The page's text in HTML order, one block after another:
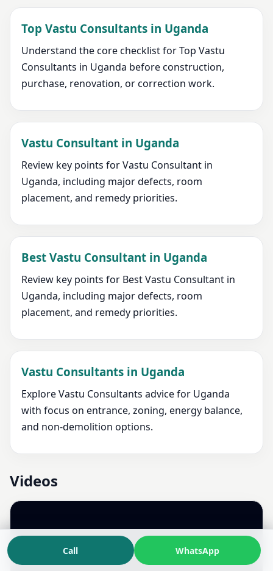
Top Vastu Consultants in Uganda
Understand the core checklist for Top Vastu
Consultants in Uganda before construction,
purchase, renovation, or correction work.
Vastu Consultant in Uganda
Review key points for Vastu Consultant in
Uganda, including major defects, room
placement, and remedy priorities.
Best Vastu Consultant in Uganda
Review key points for Best Vastu Consultant in
Uganda, including major defects, room
placement, and remedy priorities.
Vastu Consultants in Uganda
Explore Vastu Consultants advice for Uganda
with focus on entrance, zoning, energy balance,
and non-demolition options.
Videos
Call WhatsApp